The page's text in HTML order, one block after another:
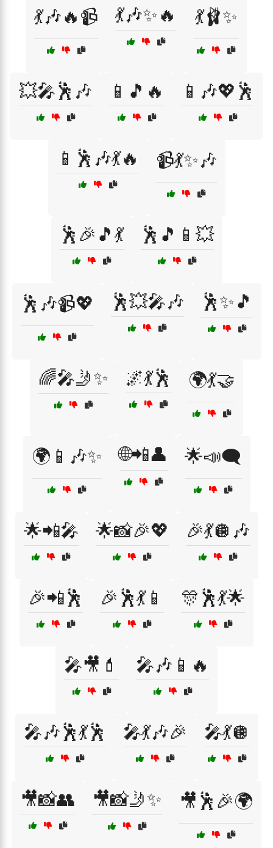
💃🎶🔥📹 💃🎶✨🔥 💃🩰✨
💥🎤🕺🎶 📱🎵🔥 📱🎶💖🕺
📱🕺🎶💃🔥 📹💃✨🎶
🕺🎉🎵💃 🕺🎵📱💥
🕺🎶📹💖 🕺💥🎤🎶 🕺✨🎵
🌈🎤🤳✨ 🌌💃🕺 🌍💃🤝
🌍📱🎶✨ 🌐📲👤 🌟📣🗨️
🌟📲🎤 🌟📸🎉💖 🎉💃🪩🎶
🎉📲🕺 🎉🕺💃📱 🎊🕺💃🌟
🎤🎥💄 🎤🎶📱🔥
🎤🎶🕺💃🕺 🎤💃🎶🎉 🎤💃🪩
🎥📸👥 🎥📸🤳✨ 🎥🕺🎉🌍